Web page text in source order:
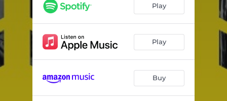
Play
Play
Buy